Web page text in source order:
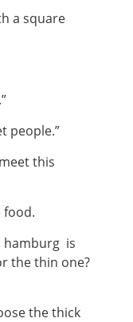
a square
people.”
this
food.
hamburg is
the thin one?
the thick